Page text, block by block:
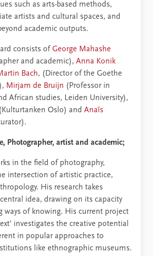
such as arts-based methods,
artists and cultural spaces, and
academic outputs.
consists of George Mahashe
and academic), Anna Konik
Bach, (Director of the Goethe
Mirjam de Bruijn (Professor in
African studies, Leiden University),
(Kulturtanken Oslo) and Anaïs
Photographer, artist and academic;
in the field of photography,
intersection of artistic practice,
His research takes
idea, drawing on its capacity
ways of knowing. His current project
investigates the creative potential
in popular approaches to
like ethnographic museums.